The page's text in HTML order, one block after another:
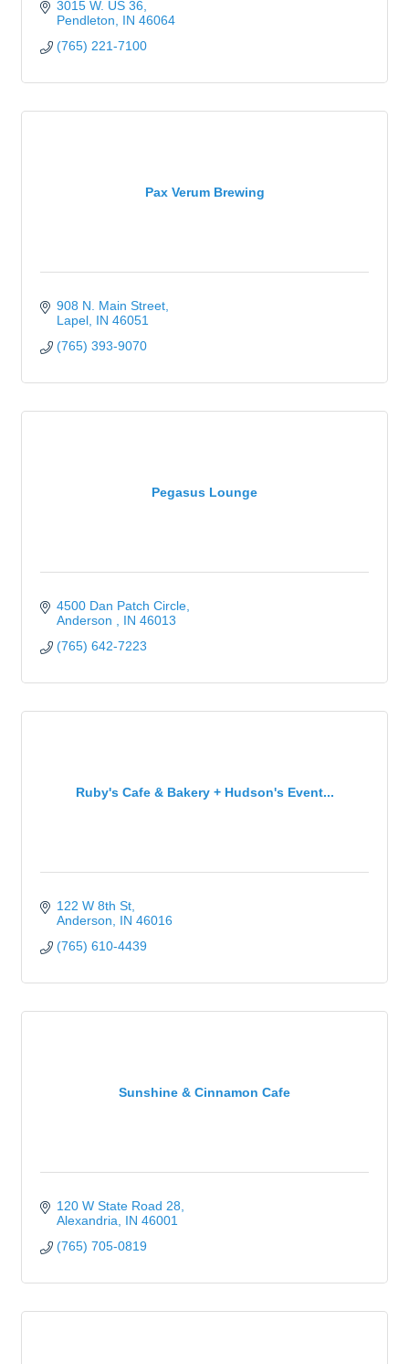
3015 W. US 36
Pendleton
IN 46064
(765) 221-7100
Pax Verum Brewing
908 N. Main Street
Lapel IN 46051
(765) 393-9070
Pegasus Lounge
4500 Dan Patch Circle
Anderson
IN 46013
(765) 642-7223
Ruby's Cafe & Bakery + Hudson's Event...
122 W 8th St
Anderson
IN 46016
(765) 610-4439
Sunshine & Cinnamon Cafe
120 W State Road 28
Alexandria
IN 46001
(765) 705-0819